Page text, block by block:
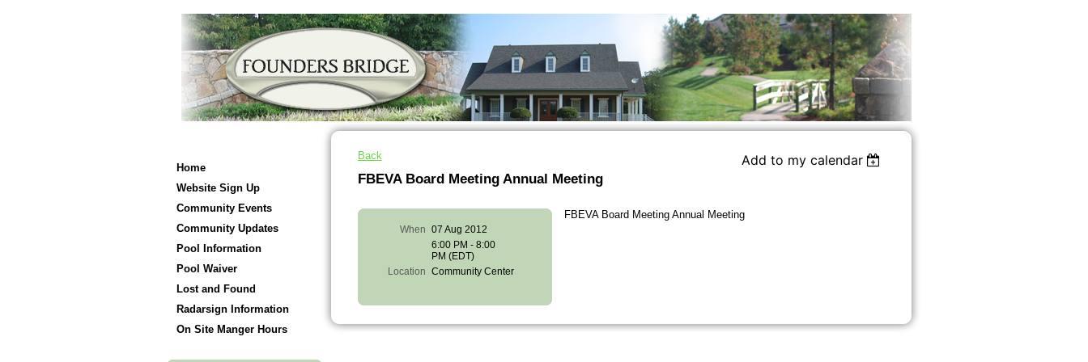
Home
Website Sign Up
Community Events
Community Updates
Pool Information
Pool Waiver
Lost and Found
Radarsign Information
On Site Manger Hours
Back
Add to my calendar
FBEVA Board Meeting Annual Meeting
When 07 Aug 2012
6:00 PM - 8:00
PM (EDT)
Location Community Center
FBEVA Board Meeting Annual Meeting